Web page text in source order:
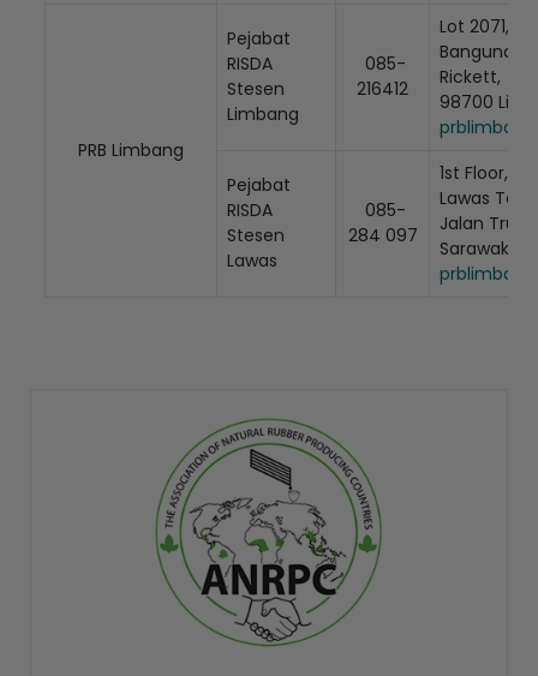
PRB Limbang
Pejabat
RISDA
Stesen
Limbang
085-
216412
Lot 2071,
Bangunan
Rickett,
98700
Pejabat
RISDA
Stesen
Lawas
085-
284 097
1st Floor,
Lawas
Jalan
Sarawak